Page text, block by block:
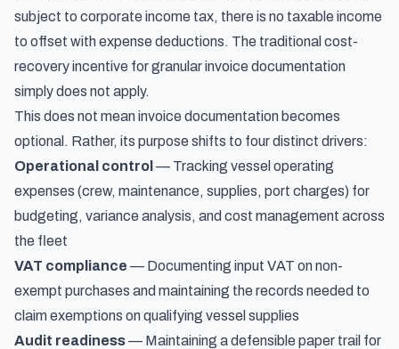
subject to corporate income tax, there is no taxable income
to offset with expense deductions. The traditional cost-
recovery incentive for granular invoice documentation
simply does not apply.
This does not mean invoice documentation becomes
optional. Rather, its purpose shifts to four distinct drivers:
Operational control — Tracking vessel operating
expenses (crew, maintenance, supplies, port charges) for
budgeting, variance analysis, and cost management across
the fleet
VAT compliance — Documenting input VAT on non-
exempt purchases and maintaining the records needed to
claim exemptions on qualifying vessel supplies
Audit readiness— Maintaining a defensible paper trail for